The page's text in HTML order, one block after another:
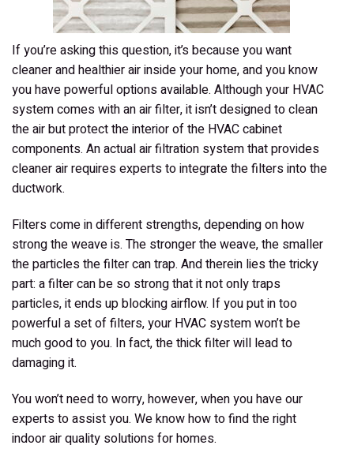
If you’re asking this question, it’s because you want
cleaner and healthier air inside your home, and you know
you have powerful options available. Although your HVAC
system comes with an air filter, it isn’t designed to clean
the air but protect the interior of the HVAC cabinet
components. An actual air filtration system that provides
cleaner air requires experts to integrate the filters into the
ductwork.
Filters come in different strengths, depending on how
strong the weave is. The stronger the weave, the smaller
the particles the filter can trap. And therein lies the tricky
part: a filter can be so strong that it not only traps
particles, it ends up blocking airflow. If you put in too
powerful a set of filters, your HVAC system won’t be
much good to you. In fact, the thick filter will lead to
damaging it.
You won’t need to worry, however, when you have our
experts to assist you. We know how to find the right
indoor air quality solutions for homes.